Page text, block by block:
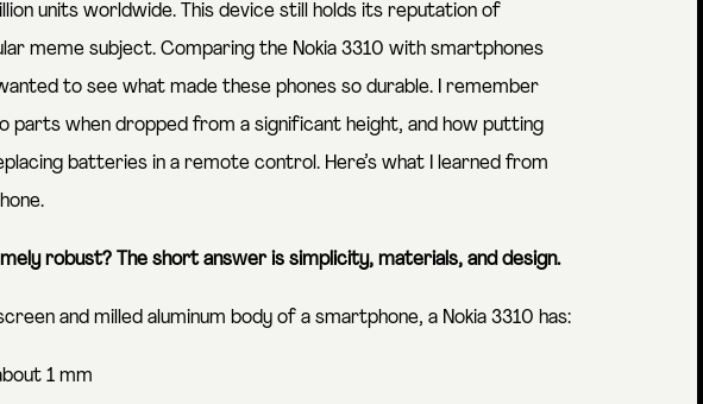
units worldwide. This device still holds its reputation of
meme subject. Comparing the Nokia 3310 with smartphones
to see what made these phones so durable. I remember
parts when dropped from a significant height, and how putting
batteries in a remote control. Here’s what I learned from
robust? The short answer is simplicity, materials, and design.
and milled aluminum body of a smartphone, a Nokia 3310 has:
1 mm